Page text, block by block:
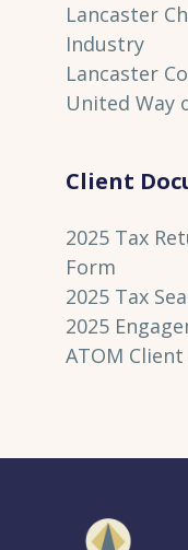
Lancaster
Industry
Lancaster
United Way
Client
2025 Tax
Form
2025 Tax
2025
ATOM